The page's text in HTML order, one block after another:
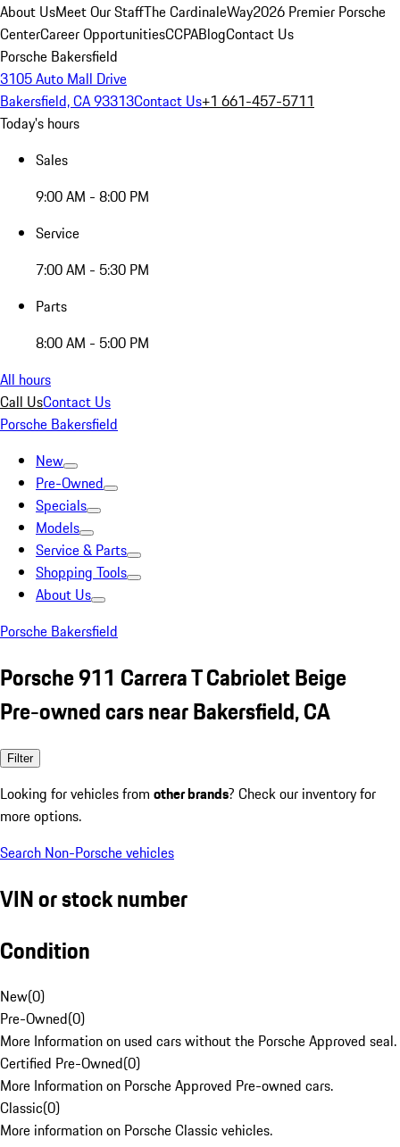
About UsMeet Our StaffThe CardinaleWay2026 Premier Porsche
CenterCareer OpportunitiesCCPABlogContact Us
Porsche Bakersfield
3105 Auto Mall Drive
Bakersfield, CA 93313Contact Us+1 661-457-5711
Today's hours
Sales
9:00 AM - 8:00 PM
Service
7:00 AM - 5:30 PM
Parts
8:00 AM - 5:00 PM
All hours
Call UsContact Us
Porsche Bakersfield
New
Pre-Owned
Specials
Models
Service & Parts
Shopping Tools
About Us
Porsche Bakersfield
Porsche 911 Carrera T Cabriolet Beige
Pre-owned cars near Bakersfield, CA
Filter
Looking for vehicles from other brands? Check our inventory for
more options.
Search Non-Porsche vehicles
VIN or stock number
Condition
New(0)
Pre-Owned(0)
More Information on used cars without the Porsche Approved seal.
Certified Pre-Owned(0)
More Information on Porsche Approved Pre-owned cars.
Classic(0)
More information on Porsche Classic vehicles.